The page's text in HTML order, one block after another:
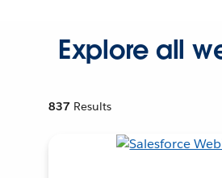
Explore all
837 Results